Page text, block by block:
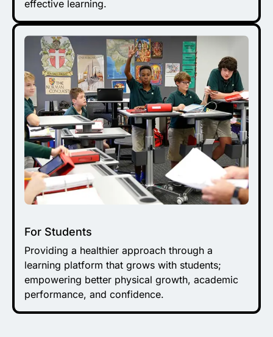
effective learning.
For Students
Providing a healthier approach through a
learning platform that grows with students;
empowering better physical growth, academic
performance, and confidence.